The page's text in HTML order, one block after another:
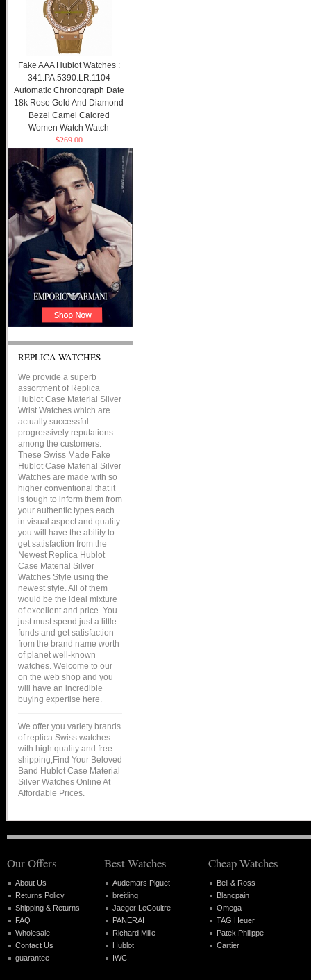
Fake AAA Hublot Watches :
341.PA.5390.LR.1104
Automatic Chronograph Date
18k Rose Gold And Diamond
Bezel Camel Calored
Women Watch Watch
$269.00
REPLICA WATCHES
We provide a superb
assortment of Replica
Hublot Case Material Silver
Wrist Watches which are
actually successful
progressively reputations
among the customers.
These Swiss Made Fake
Hublot Case Material Silver
Watches are made with so
higher conventional that it
is tough to inform them from
your authentic types each
in visual aspect and quality.
you will have the ability to
get satisfaction from the
Newest Replica Hublot
Case Material Silver
Watches Style using the
newest style. All of them
would be the ideal mixture
of excellent and price. You
just must spend just a little
funds and get satisfaction
from the brand name worth
of planet well-known
watches. Welcome to our
on the web shop and you
will have an incredible
buying expertise here.
We offer you variety brands
of replica Swiss watches
with high quality and free
shipping,Find Your Beloved
Band Hublot Case Material
Silver Watches Online At
Affordable Prices.
Our Offers
About Us
Returns Policy
Shipping & Returns
FAQ
Wholesale
Contact Us
guarantee
Best Watches
Audemars Piguet
breitling
Jaeger LeCoultre
PANERAI
Richard Mille
Hublot
IWC
Cheap Watches
Bell & Ross
Blancpain
Omega
TAG Heuer
Patek Philippe
Cartier